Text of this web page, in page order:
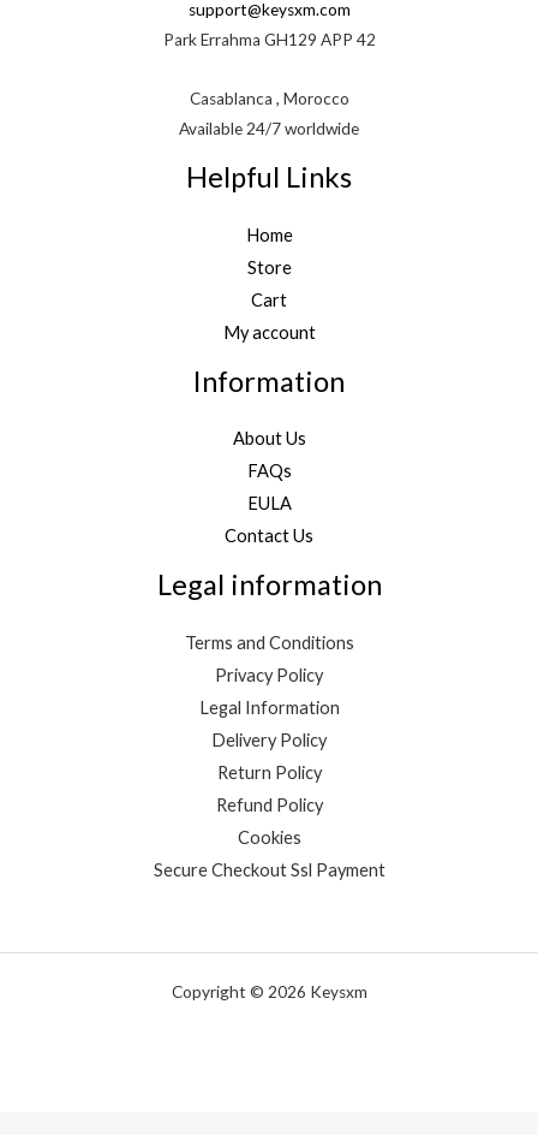
support@keysxm.com
Park Errahma GH129 APP 42
Casablanca , Morocco
Available 24/7 worldwide
Helpful Links
Home
Store
Cart
My account
Information
About Us
FAQs
EULA
Contact Us
Legal information
Terms and Conditions
Privacy Policy
Legal Information
Delivery Policy
Return Policy
Refund Policy
Cookies
Secure Checkout Ssl Payment
Copyright © 2026 Keysxm